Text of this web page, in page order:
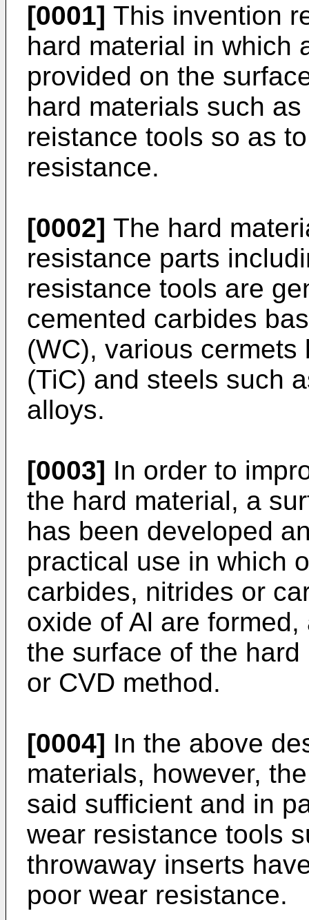
[0001] This invention
hard material in which
provided on the
hard materials such
reistance tools so as
resistance.
[0002] The hard
resistance parts
resistance tools are
cemented carbides
(WC), various
(TiC) and steels such
alloys.
[0003] In order to
the hard material, a
has been developed
practical use in which
carbides, nitrides or
oxide of Al are
the surface of the
or CVD method.
[0004] In the above
materials, however,
said sufficient and in
wear resistance tools
throwaway inserts
poor wear resistance.